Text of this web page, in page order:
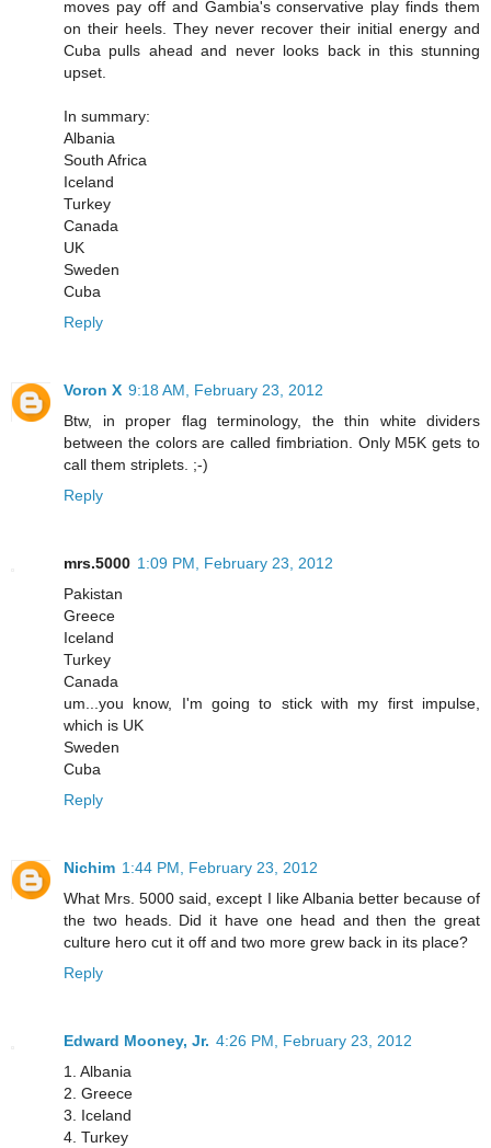
moves pay off and Gambia's conservative play finds them
on their heels. They never recover their initial energy and
Cuba pulls ahead and never looks back in this stunning
upset.
In summary:
Albania
South Africa
Iceland
Turkey
Canada
UK
Sweden
Cuba
Reply
Voron X 9:18 AM, February 23, 2012
Btw, in proper flag terminology, the thin white dividers
between the colors are called fimbriation. Only M5K gets to
call them striplets. ;-)
Reply
mrs.5000 1:09 PM, February 23, 2012
Pakistan
Greece
Iceland
Turkey
Canada
um...you know, I'm going to stick with my first impulse,
which is UK
Sweden
Cuba
Reply
Nichim 1:44 PM, February 23, 2012
What Mrs. 5000 said, except I like Albania better because of
the two heads. Did it have one head and then the great
culture hero cut it off and two more grew back in its place?
Reply
Edward Mooney, Jr. 4:26 PM, February 23, 2012
1. Albania
2. Greece
3. Iceland
4. Turkey